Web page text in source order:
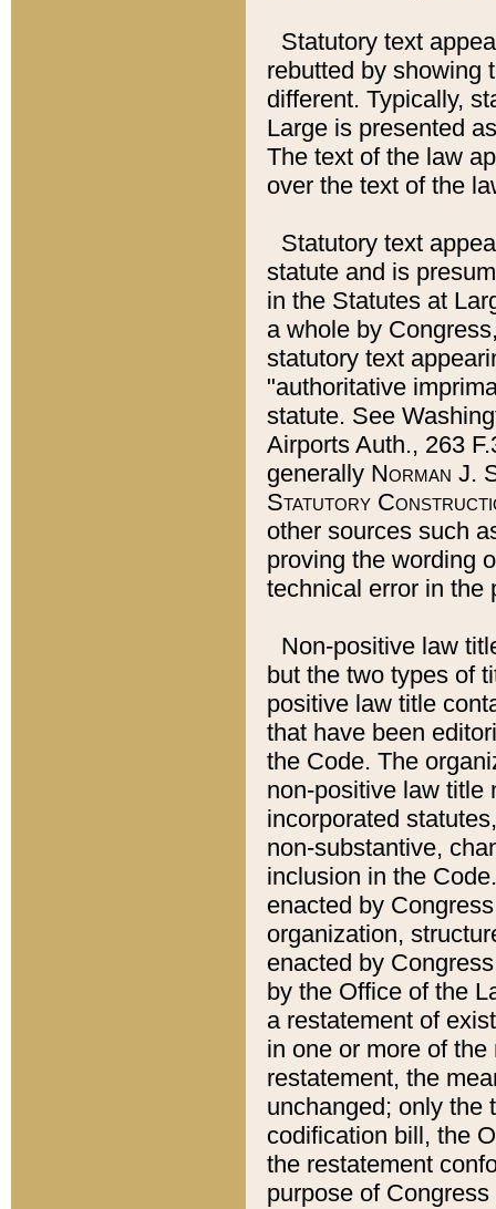
Statutory text
rebutted by showing
different. Typically,
Large is presented
The text of the law
over the text of the
Statutory text
statute and is
in the Statutes at
a whole by
statutory text
"authoritative
statute. See
Airports Auth., 263
generally Norman J.
Statutory
other sources such
proving the wording
technical error in the
Non-positive law
but the two types of
positive law title
that have been
the Code. The
non-positive law title
incorporated
non-substantive,
inclusion in the
enacted by
organization,
enacted by
by the Office of the
a restatement of
in one or more of
restatement, the
unchanged; only the
codification bill, the
the restatement
purpose of